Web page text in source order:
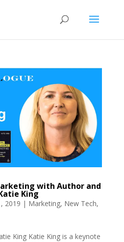
with Author and
King
2019 | Marketing, New Tech,
King Katie King is a keynote